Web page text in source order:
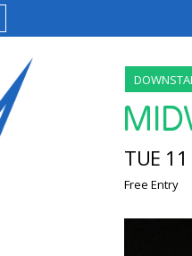
TUE
Free Entry